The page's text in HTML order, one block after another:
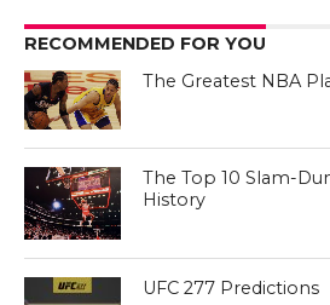
RECOMMENDED FOR YOU
The Greatest NBA
The Top 10 Slam-
History
UFC 277 Predictions